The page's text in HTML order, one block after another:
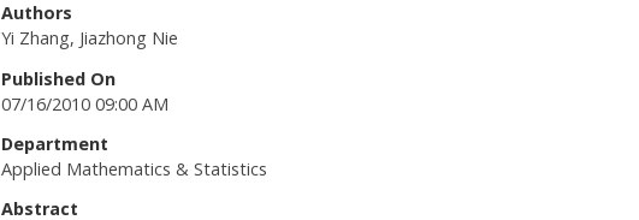
Authors
Yi Zhang, Jiazhong Nie
Published On
07/16/2010 09:00 AM
Department
Applied Mathematics & Statistics
Abstract